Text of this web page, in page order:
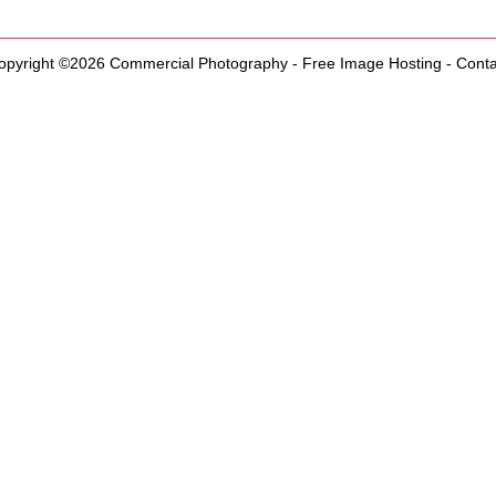
©2026 Commercial Photography- Free Image Hosting -